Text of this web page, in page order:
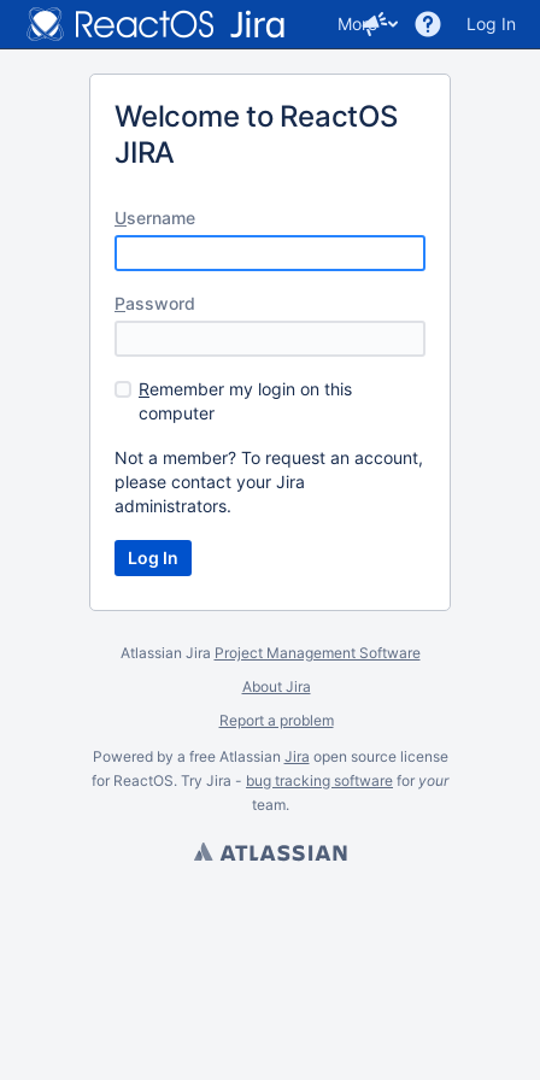
More Log In
Welcome to ReactOS
JIRA
Username
Password
Remember my login on this
computer
Not a member? To request an account,
please contact your Jira
administrators.
Atlassian Jira Project Management Software
About Jira
Report a problem
Powered by a free Atlassian Jira open source license
for ReactOS. Try Jira - bug tracking software for your
team.